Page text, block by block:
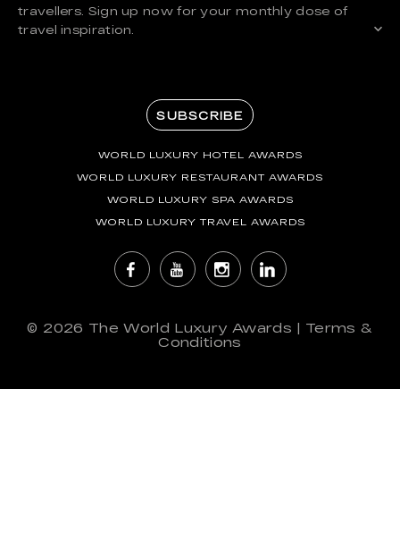
travellers. Sign up now for your monthly dose of
travel inspiration.
SUBSCRIBE
WORLD LUXURY HOTEL AWARDS
WORLD LUXURY RESTAURANT AWARDS
WORLD LUXURY SPA AWARDS
WORLD LUXURY TRAVEL AWARDS
© 2026 The World Luxury Awards | Terms &
Conditions